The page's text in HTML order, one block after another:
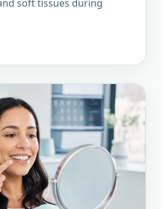
soft tissues during